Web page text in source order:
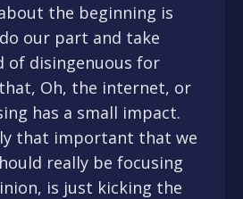
the beginning is
our part and take
of disingenuous for
Oh, the internet, or
has a small impact.
that important that we
really be focusing
is just kicking the